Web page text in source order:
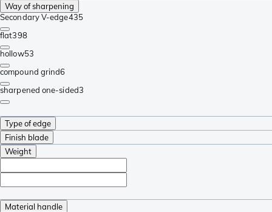
Way of sharpening
Secondary V-edge435
flat398
hollow53
compound grind6
sharpened one-sided3
Type of edge
Finish blade
Weight
Material handle